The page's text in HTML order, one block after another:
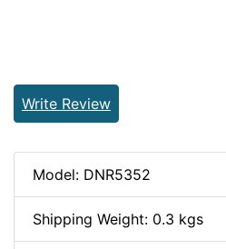
Write Review
Model: DNR5352
Shipping Weight: 0.3 kgs